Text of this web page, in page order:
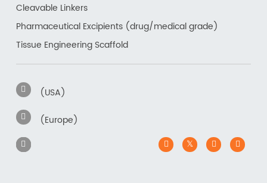
Cleavable Linkers
Pharmaceutical Excipients (drug/medical grade)
Tissue Engineering Scaffold
(USA)
(Europe)